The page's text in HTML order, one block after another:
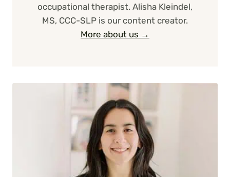
occupational therapist. Alisha Kleindel,
MS, CCC-SLP is our content creator.
More about us →